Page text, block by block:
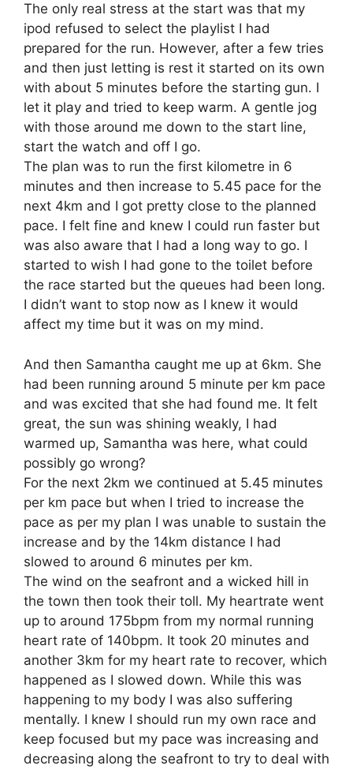
The only real stress at the start was that my
ipod refused to select the playlist I had
prepared for the run. However, after a few tries
and then just letting is rest it started on its own
with about 5 minutes before the starting gun. I
let it play and tried to keep warm. A gentle jog
with those around me down to the start line,
start the watch and off I go.
The plan was to run the first kilometre in 6
minutes and then increase to 5.45 pace for the
next 4km and I got pretty close to the planned
pace. I felt fine and knew I could run faster but
was also aware that I had a long way to go. I
started to wish I had gone to the toilet before
the race started but the queues had been long.
I didn’t want to stop now as I knew it would
affect my time but it was on my mind.
And then Samantha caught me up at 6km. She
had been running around 5 minute per km pace
and was excited that she had found me. It felt
great, the sun was shining weakly, I had
warmed up, Samantha was here, what could
possibly go wrong?
For the next 2km we continued at 5.45 minutes
per km pace but when I tried to increase the
pace as per my plan I was unable to sustain the
increase and by the 14km distance I had
slowed to around 6 minutes per km.
The wind on the seafront and a wicked hill in
the town then took their toll. My heartrate went
up to around 175bpm from my normal running
heart rate of 140bpm. It took 20 minutes and
another 3km for my heart rate to recover, which
happened as I slowed down. While this was
happening to my body I was also suffering
mentally. I knew I should run my own race and
keep focused but my pace was increasing and
decreasing along the seafront to try to deal with